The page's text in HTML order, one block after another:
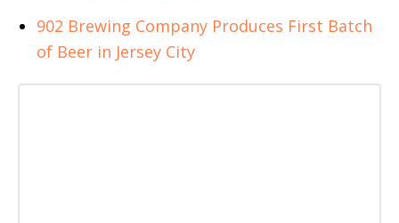
902 Brewing Company Produces First Batch
of Beer in Jersey City